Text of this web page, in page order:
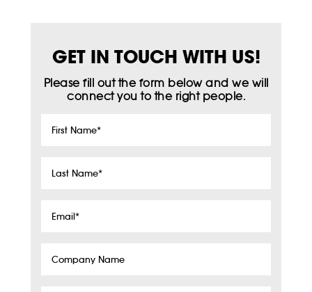
GET IN TOUCH WITH US!
Please fill out the form below and we will
connect you to the right people.
First
Last
Email*
Company